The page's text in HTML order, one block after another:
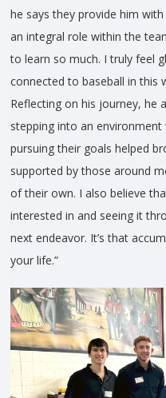
he says they provide him
an integral role within the
to learn so much. I truly feel
connected to baseball in this
Reflecting on his journey, he
stepping into an
pursuing their goals helped
supported by those around
of their own. I also believe
interested in and seeing it
next endeavor. It’s that
your life.”